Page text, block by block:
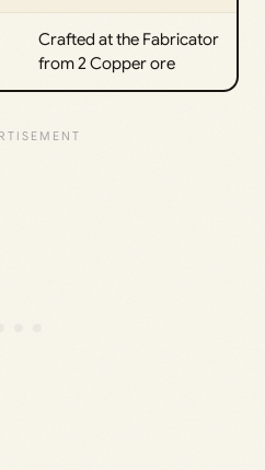
Crafted at the Fabricator
from 2 Copper ore